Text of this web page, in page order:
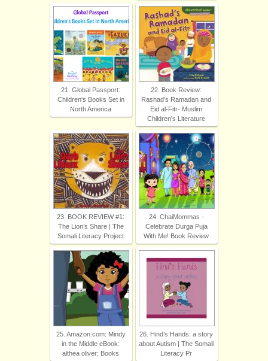
21. Global Passport:
Children's Books Set in
North America
22. Book Review:
Rashad’s Ramadan and
Eid al-Fitr- Muslim
Children's Literature
23. BOOK REVIEW #1:
The Lion’s Share | The
Somali Literacy Project
24. ChaiMommas -
Celebrate Durga Puja
With Me! Book Review
25. Amazon.com: Mindy
in the Middle eBook:
althea oliver: Books
26. Hind’s Hands: a story
about Autism | The Somali
Literacy Pr